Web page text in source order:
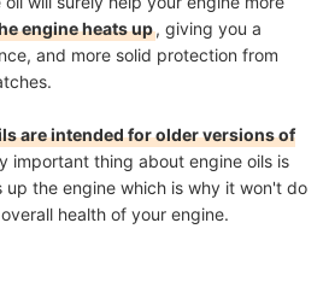
engine heats up, giving you a
and more solid protection from
are intended for older versions of
important thing about engine oils is
up the engine which is why it won't do
health of your engine.